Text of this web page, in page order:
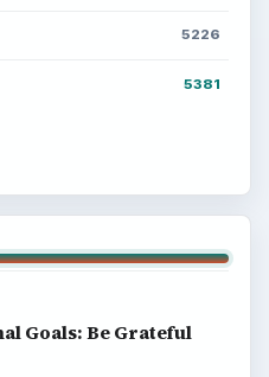
5226
5381
Goals: Be Grateful